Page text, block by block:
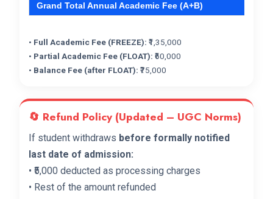
Grand Total Annual Academic Fee (A+B)
• Full Academic Fee (FREEZE): ₹1,35,000
• Partial Academic Fee (FLOAT): ₹60,000
• Balance Fee (after FLOAT): ₹75,000
🔄 Refund Policy (Updated – UGC Norms)
If student withdraws before formally notified
last date of admission:
• ₹5,000 deducted as processing charges
• Rest of the amount refunded